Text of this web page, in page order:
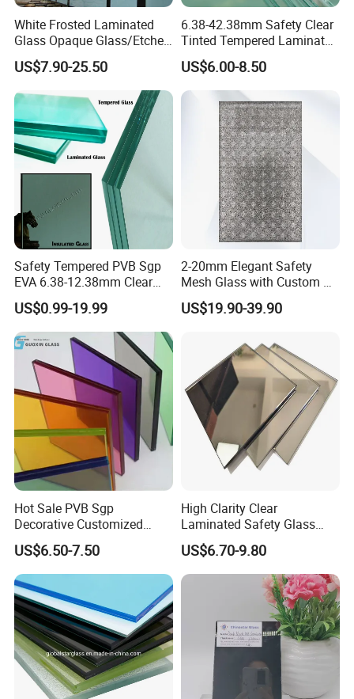
White Frosted Laminated
Glass Opaque Glass/Etched
Glass/Translucent
Sandwich Tempered Glass
Burglary-Resistant Glass
Laminated Glass Insulated
Glass
US$7.90-25.50
6.38-42.38mm Safety Clear
Tinted Tempered Laminated
Glass for Window
Door/Stair/Elevator/Railling
s/Construction Building
Glass with PVB/Sgp Film
US$6.00-8.50
Safety Tempered PVB Sgp
EVA 6.38-12.38mm Clear
and Colored Toughened
Laminated Float Glass
US$0.99-19.99
2-20mm Elegant Safety
Mesh Glass with Custom Art
for Bathrooms for
Window/Furniture/Home
US$19.90-39.90
Hot Sale PVB Sgp
Decorative Customized
Insulated Toughened
Building Colorful Double
Glazed Laminated Glass
US$6.50-7.50
High Clarity Clear
Laminated Safety Glass
with PVB Interlayer
Manufacturer
US$6.70-9.80